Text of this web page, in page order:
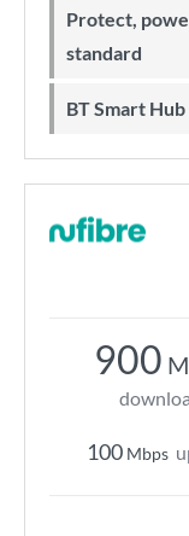
Protect,
standard
BT Smart
900
100 Mbps